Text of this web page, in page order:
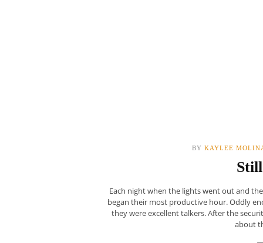
BY KAYLEE
Each night when the lights went out and
began their most productive hour. Oddly
they were excellent talkers. After the
about